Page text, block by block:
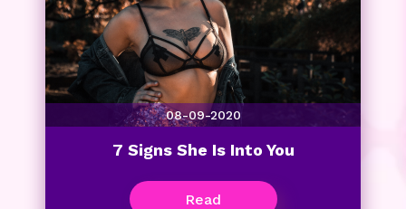
08-09-2020
7 Signs She Is Into You
Read